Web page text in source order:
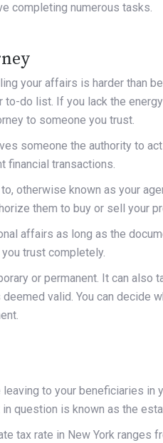
completing numerous tasks.
your affairs is harder than
do list. If you lack the
to someone you trust.
someone the authority to
financial transactions.
otherwise known as your
them to buy or sell your
affairs as long as the
trust completely.
or permanent. It can also
valid. You can decide
leaving to your beneficiaries in
question is known as the
tax rate in New York ranges